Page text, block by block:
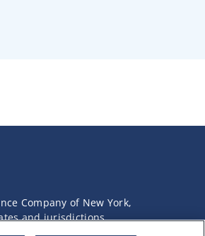
Company of New York,
and jurisdictions.